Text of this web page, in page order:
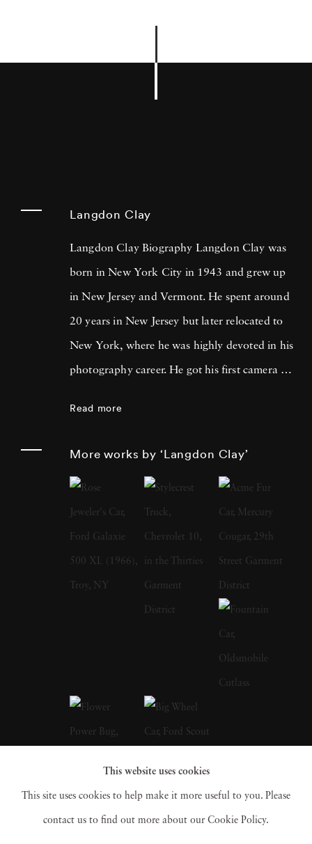
Langdon Clay
Langdon Clay Biography Langdon Clay was
born in New York City in 1943 and grew up
in New Jersey and Vermont. He spent around
20 years in New Jersey but later relocated to
New York, where he was highly devoted in his
photography career. He got his first camera on
Langdon Clay moved to New York in 1971
and spent the next 16 years photographing
there and around the country for magazines
and books like Jefferson's Monticello by
Howard Adams and the Burgundy Cookbook
My Chateau Kitchen by Anne Willen. In
1987, Langdon Clay met his wife, Maude
Schuyler, a fellow photographer, who
convinced him to accompany her to Sumner,
Mississippi. At the time, he used to work for
the New York Times Sunday Magazine,
Read more
More works by ‘Langdon Clay’
This website uses cookies
This site uses cookies to help make it more useful to you. Please
contact us to find out more about our Cookie Policy.